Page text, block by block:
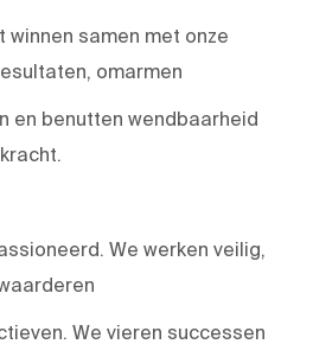
winnen samen met onze
omarmen
en benutten wendbaarheid
We werken veilig,
We vieren successen